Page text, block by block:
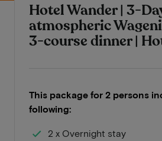
Hotel Wander | 3-
atmospheric
3-course dinner |
This package for 2 persons
following:
2 x Overnight stay